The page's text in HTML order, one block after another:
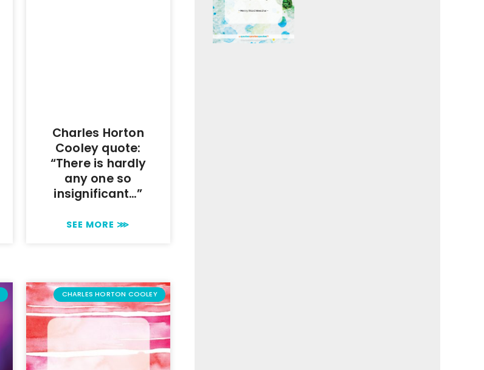
Charles Horton
Cooley quote:
“There is hardly
any one so
insignificant…”
SEE MORE ⋙
CHARLES HORTON COOLEY